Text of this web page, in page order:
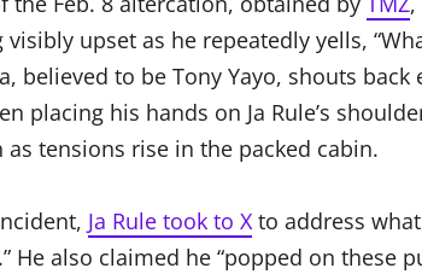
visibly upset as he repeatedly yells,
believed to be Tony Yayo, shouts
placing his hands on Ja Rule’s
tensions rise in the packed cabin.
Ja Rule took to Xto address
He also claimed he “popped on these